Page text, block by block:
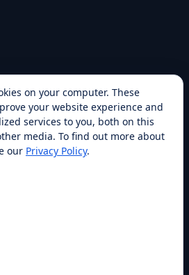
on your computer. These
your website experience and
services to you, both on this
media. To find out more about
our Privacy Policy.